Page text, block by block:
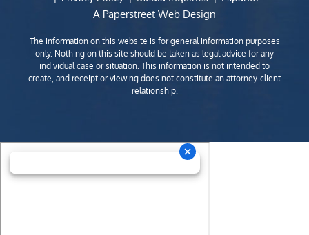
A Paperstreet Web Design
The information on this website is for general information purposes
only. Nothing on this site should be taken as legal advice for any
individual case or situation. This information is not intended to
create, and receipt or viewing does not constitute an attorney-client
relationship.